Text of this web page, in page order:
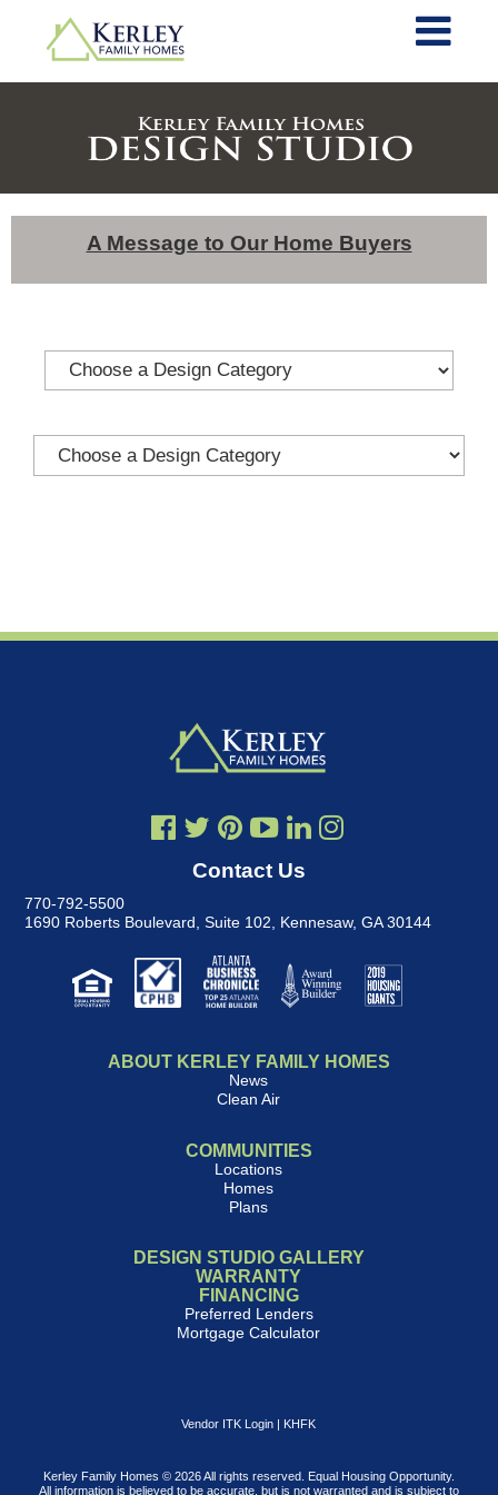
A Message to Our Home Buyers
Contact Us
770-792-5500
1690 Roberts Boulevard, Suite 102
Kennesaw, GA 30144
ABOUT KERLEY FAMILY HOMES
News
Clean Air
COMMUNITIES
Locations
Homes
Plans
DESIGN STUDIO GALLERY
WARRANTY
FINANCING
Preferred Lenders
Mortgage Calculator
Vendor ITK Login | KHFK
Kerley Family Homes © 2026 All rights reserved. Equal Housing Opportunity.
All information is believed to be accurate, but is not warranted and is subject to